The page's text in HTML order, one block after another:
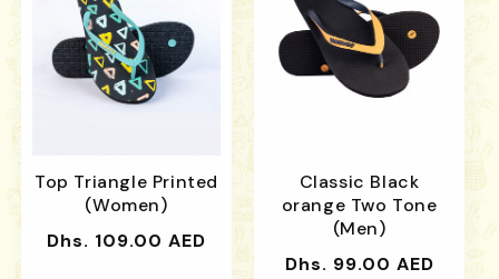
Top Triangle Printed
(Women)
Regular
Dhs. 109.00 AED
Classic Black
orange Two Tone
(Men)
Regular
Dhs. 99.00 AED